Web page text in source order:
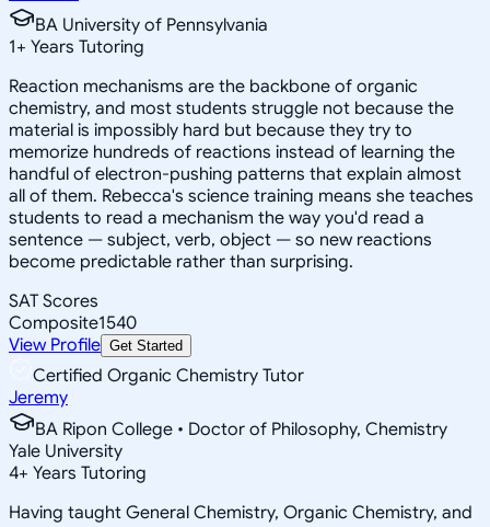
BA University of Pennsylvania
1+ Years Tutoring
Reaction mechanisms are the backbone of organic
chemistry, and most students struggle not because the
material is impossibly hard but because they try to
memorize hundreds of reactions instead of learning the
handful of electron-pushing patterns that explain almost
all of them. Rebecca's science training means she teaches
students to read a mechanism the way you'd read a
sentence — subject, verb, object — so new reactions
become predictable rather than surprising.
SAT Scores
Composite1540
View Profile Get Started
Certified Organic Chemistry Tutor
Jeremy
BA Ripon College • Doctor of Philosophy, Chemistry
Yale University
4+ Years Tutoring
Having taught General Chemistry, Organic Chemistry, and